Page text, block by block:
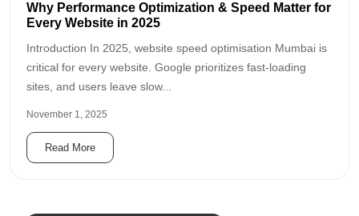
Why Performance Optimization & Speed Matter for
Every Website in 2025
Introduction In 2025, website speed optimisation Mumbai is
critical for every website. Google prioritizes fast-loading
sites, and users leave slow...
November 1, 2025
Read More